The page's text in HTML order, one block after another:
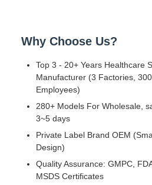
Why Choose Us?
Top 3 - 20+ Years Healthcare
Manufacturer (3 Factories,
Employees)
280+ Models For Wholesale,
3~5 days
Private Label Brand OEM
Design)
Quality Assurance: GMPC,
MSDS Certificates